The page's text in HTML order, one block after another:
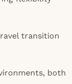
transition
both